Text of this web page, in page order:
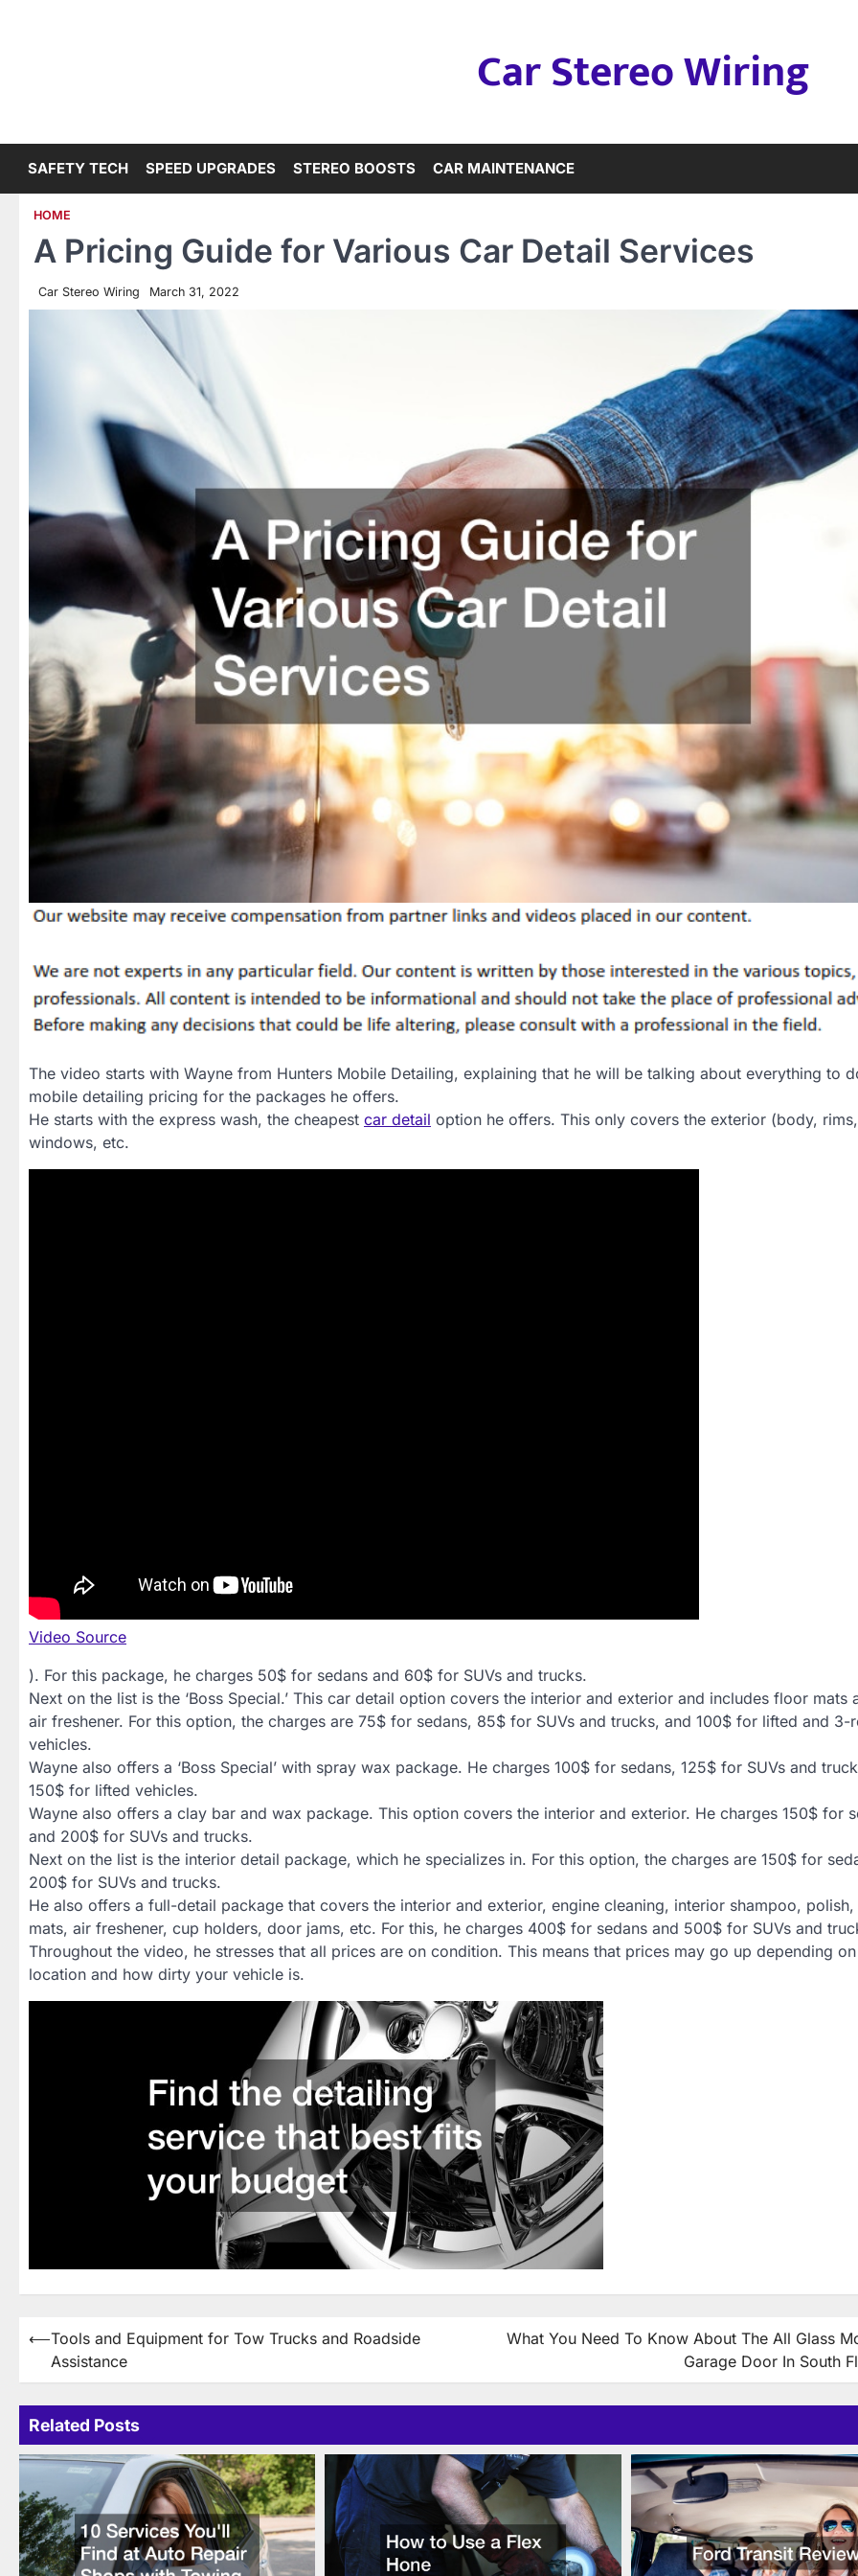
Car Stereo Wiring
SAFETY TECH SPEED UPGRADES STEREO BOOSTS CAR MAINTENANCE
HOME
A Pricing Guide for Various Car Detail Services
Car Stereo Wiring March 31, 2022
The video starts with Wayne from Hunters Mobile Detailing, explaining that he will be talking about everything to
mobile detailing pricing for the packages he offers.
He starts with the express wash, the cheapest car detail option he offers. This only covers the exterior (body,
windows, etc.
Video Source
). For this package, he charges 50$ for sedans and 60$ for SUVs and trucks.
Next on the list is the ‘Boss Special.’ This car detail option covers the interior and exterior and includes floor mats
air freshener. For this option, the charges are 75$ for sedans, 85$ for SUVs and trucks, and 100$ for lifted and 3-
vehicles.
Wayne also offers a ‘Boss Special’ with spray wax package. He charges 100$ for sedans, 125$ for SUVs and
150$ for lifted vehicles.
Wayne also offers a clay bar and wax package. This option covers the interior and exterior. He charges 150$ for
and 200$ for SUVs and trucks.
Next on the list is the interior detail package, which he specializes in. For this option, the charges are 150$ for
200$ for SUVs and trucks.
He also offers a full-detail package that covers the interior and exterior, engine cleaning, interior shampoo, polish,
mats, air freshener, cup holders, door jams, etc. For this, he charges 400$ for sedans and 500$ for SUVs and
Throughout the video, he stresses that all prices are on condition. This means that prices may go up depending
location and how dirty your vehicle is.
Post
navigation
⟵Tools and Equipment for Tow Trucks and Roadside
Assistance
What You Need To Know About The All Glass
Garage Door In South
Related Posts